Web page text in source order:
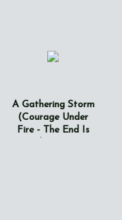
A Gathering Storm
(Courage Under
Fire - The End Is